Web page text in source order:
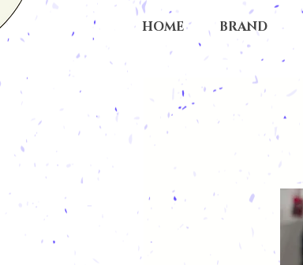
HOME BRAND